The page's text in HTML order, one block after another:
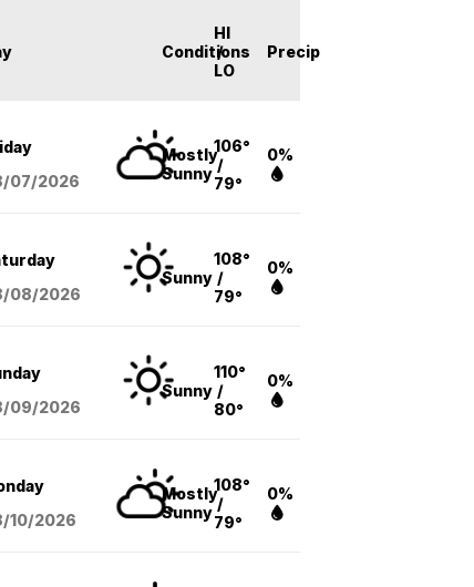
Conditions
HI
/
LO
Precip
07/2026
Mostly
Sunny
106°
/
79°
0%
08/2026
Sunny
108°
/
79°
0%
09/2026
Sunny
110°
/
80°
0%
10/2026
Mostly
Sunny
108°
/
79°
0%